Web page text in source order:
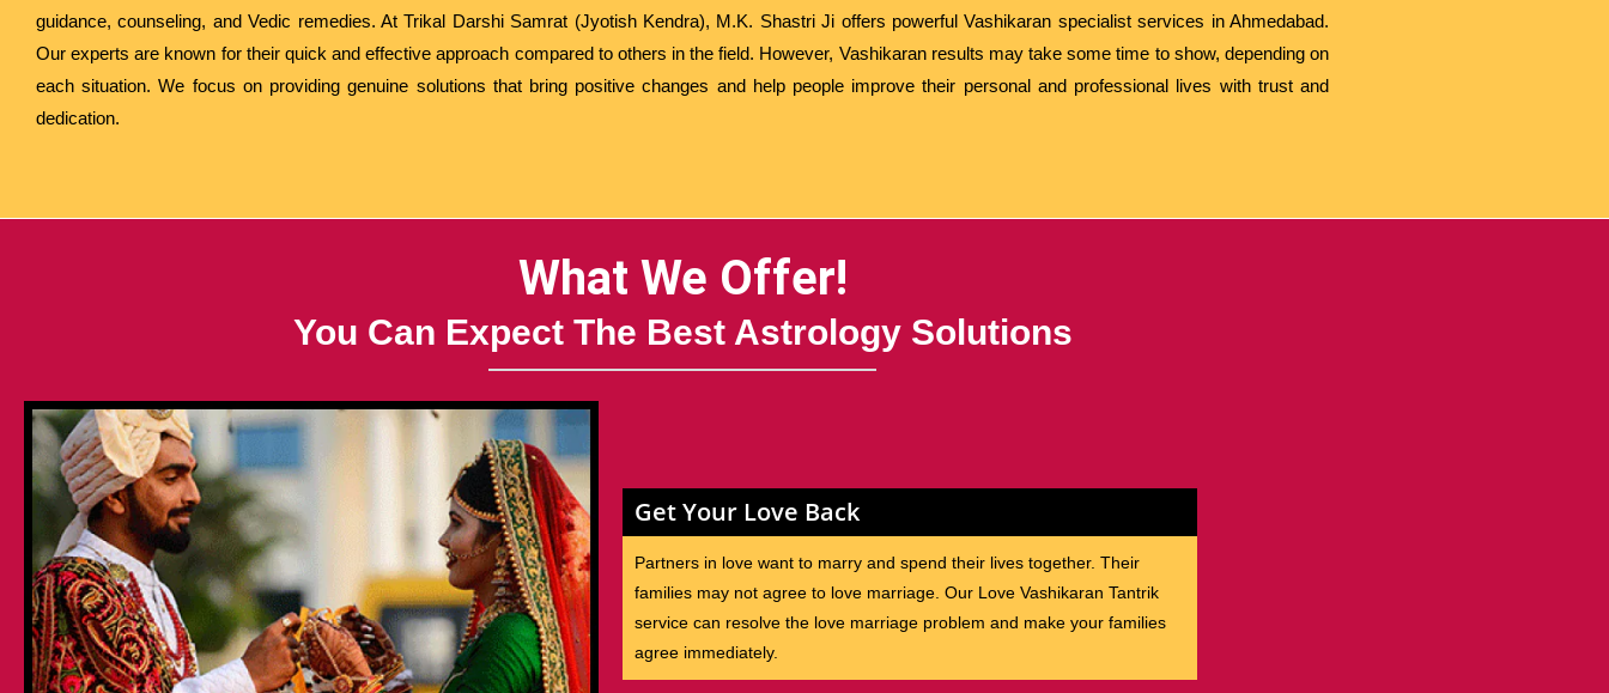
guidance, counseling, and Vedic remedies. At Trikal Darshi Samrat (Jyotish Kendra), M.K. Shastri Ji offers powerful Vashikaran specialist services in Ahmedabad.
Our experts are known for their quick and effective approach compared to others in the field. However, Vashikaran results may take some time to show, depending on
each situation. We focus on providing genuine solutions that bring positive changes and help people improve their personal and professional lives with trust and
dedication.
What We Offer!
You Can Expect The Best Astrology Solutions
Get Your Love Back
Partners in love want to marry and spend their lives together. Their
families may not agree to love marriage. Our Love Vashikaran Tantrik
service can resolve the love marriage problem and make your families
agree immediately.